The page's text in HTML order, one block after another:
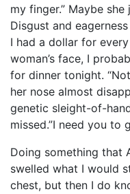
my finger.” Maybe
Disgust and
I had a dollar for
woman’s face, I
for dinner tonight.
her nose almost
genetic sleight-of-
missed.”I need you to
Doing something that
swelled what I would
chest, but then I do